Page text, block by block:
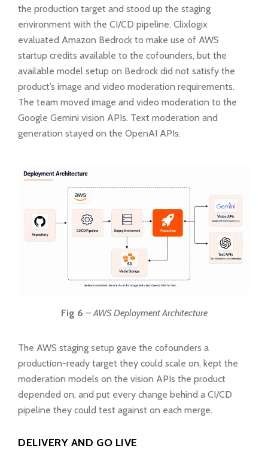
the production target and stood up the staging
environment with the CI/CD pipeline. Clixlogix
evaluated Amazon Bedrock to make use of AWS
startup credits available to the cofounders, but the
available model setup on Bedrock did not satisfy the
product’s image and video moderation requirements.
The team moved image and video moderation to the
Google Gemini vision APIs. Text moderation and
generation stayed on the OpenAI APIs.
Fig 6 – AWS Deployment Architecture
The AWS staging setup gave the cofounders a
production-ready target they could scale on, kept the
moderation models on the vision APIs the product
depended on, and put every change behind a CI/CD
pipeline they could test against on each merge.
DELIVERY AND GO LIVE